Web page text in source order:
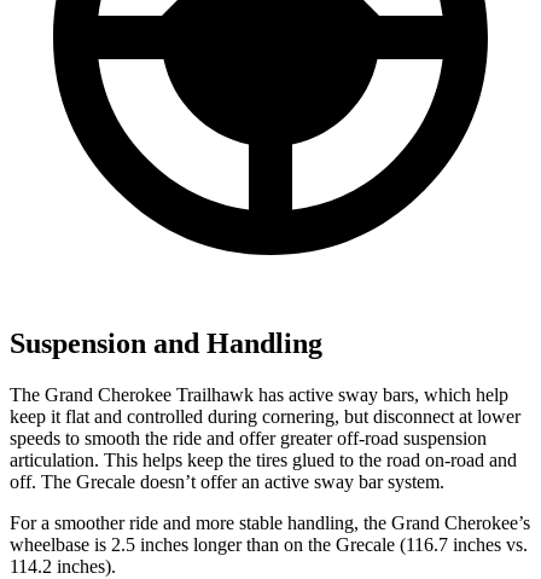
Suspension and Handling
The Grand Cherokee Trailhawk has active sway bars, which help
keep it flat and controlled during cornering, but disconnect at lower
speeds to smooth the ride and offer greater off-road suspension
articulation. This helps keep the tires glued to the road on-road and
off. The Grecale doesn’t offer an active sway bar system.
For a smoother ride and more stable handling, the Grand Cherokee’s
wheelbase is 2.5 inches longer than on the Grecale (116.7 inches vs.
114.2 inches).